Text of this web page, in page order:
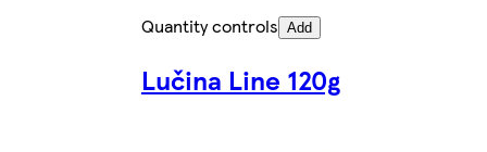
Quantity controls Add
Lučina Line 120g